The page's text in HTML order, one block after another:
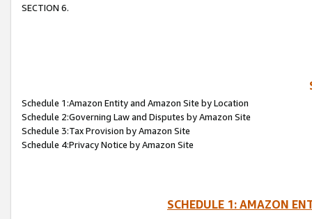
SECTION 6.
Schedule 1:Amazon Entity and Amazon Site by Location
Schedule 2:Governing Law and Disputes by Amazon Site
Schedule 3:Tax Provision by Amazon Site
Schedule 4:Privacy Notice by Amazon Site
SCHEDULE 1: AMAZON